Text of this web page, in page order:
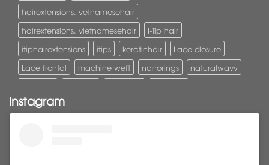
hairextensions. vetnamesehair
hairextensions. vietnamesehair
I-Tip hair
itiphairextensions
itips keratinhair
Lace closure
Lace frontal
machine weft nanorings
naturalwavy
tapehairextensions
Instagram